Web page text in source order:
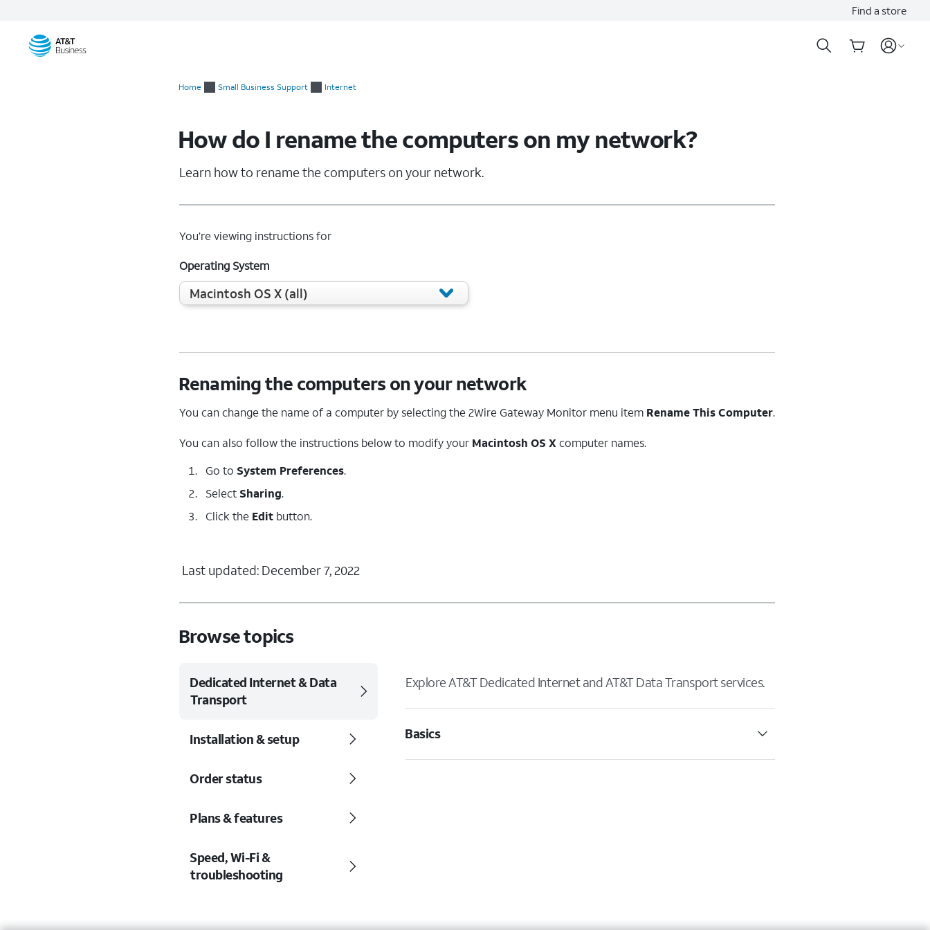
Find a store
Home Small Business Support Internet
How do I rename the computers on my network?
Learn how to rename the computers on your network.
You’re viewing instructions for
Operating System
Macintosh OS X (all)
Renaming the computers on your network
You can change the name of a computer by selecting the 2Wire Gateway Monitor menu item Rename This Computer.
You can also follow the instructions below to modify your Macintosh OS X computer names.
Go to System Preferences.
Select Sharing.
Click the Edit button.
Last updated: December 7, 2022
Browse topics
Dedicated Internet & Data
Transport
Installation & setup
Order status
Plans & features
Speed, Wi-Fi &
troubleshooting
Explore AT&T Dedicated Internet and AT&T Data Transport services.
Basics